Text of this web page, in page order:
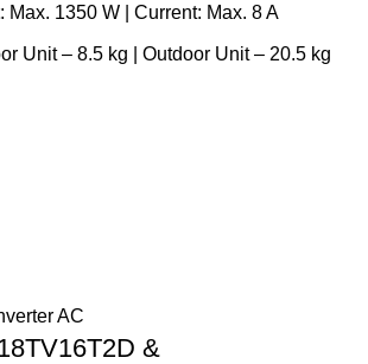
: Max. 1350 W | Current: Max. 8 A
Unit – 8.5 kg | Outdoor Unit – 20.5 kg
&